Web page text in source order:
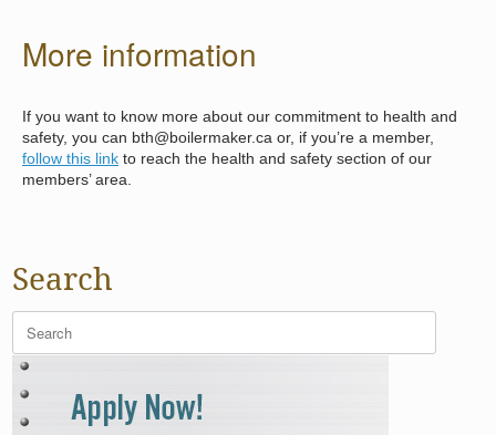
More information
If you want to know more about our commitment to health and
safety, you can bth@boilermaker.ca or, if you’re a member,
follow this link to reach the health and safety section of our
members’ area.
Search
Search
for: